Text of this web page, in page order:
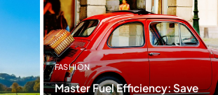
FASHION
Master Fuel Efficiency: Save